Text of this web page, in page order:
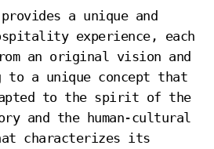
provides a unique and
experience, each
an original vision and
a unique concept that
to the spirit of the
and the human-cultural
characterizes its